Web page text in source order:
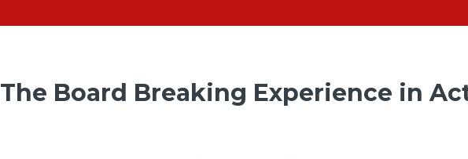
The Board Breaking Experience in